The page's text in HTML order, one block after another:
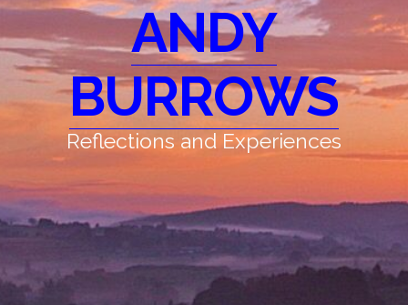
ANDY
BURROWS
Reflections and Experiences